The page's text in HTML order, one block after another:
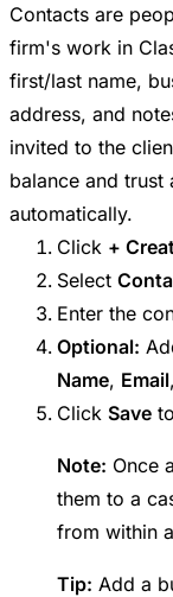
Contacts are
firm's work in
first/last name,
address, and
invited to the
balance and
automatically.
Click +
Select
Enter the
Optional:
Name, Email,
Click Save
Note: Once
them to a
from within
Tip: Add a